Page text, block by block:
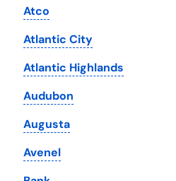
South Dakota
Tennessee
Texas
Utah
Vermont
Virginia
Atco
Atlantic City
Atlantic Highlands
Audubon
Augusta
Avenel